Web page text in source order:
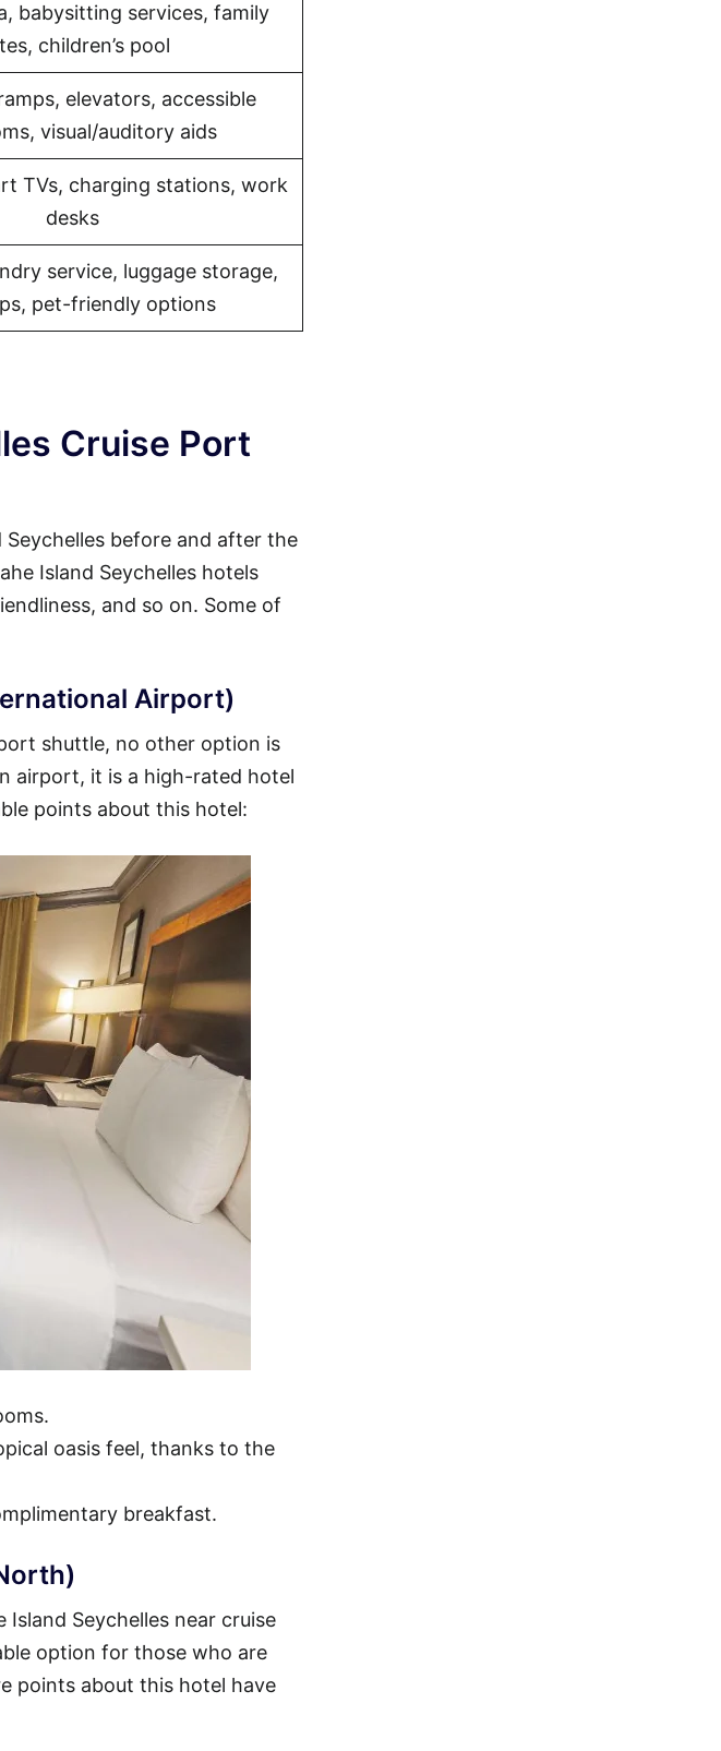
babysitting services, family
children’s pool
elevators, accessible
visual/auditory aids
TVs, charging stations, work
desks
service, luggage storage,
pet-friendly options
Cruise Port
before and after the
Island Seychelles hotels
and so on. Some of
Airport)
shuttle, no other option is
airport, it is a high-rated hotel
points about this hotel:
oasis feel, thanks to the
breakfast.
Seychelles near cruise
option for those who are
points about this hotel have